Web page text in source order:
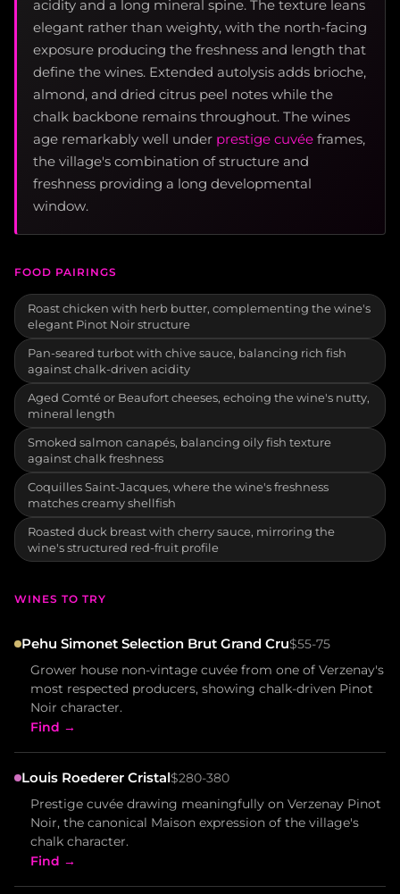
acidity and a long mineral spine. The texture leans
elegant rather than weighty, with the north-facing
exposure producing the freshness and length that
define the wines. Extended autolysis adds brioche,
almond, and dried citrus peel notes while the
chalk backbone remains throughout. The wines
age remarkably well under prestige cuvée frames,
the village's combination of structure and
freshness providing a long developmental
window.
FOOD PAIRINGS
Roast chicken with herb butter, complementing the wine's
elegant Pinot Noir structure
Pan-seared turbot with chive sauce, balancing rich fish
against chalk-driven acidity
Aged Comté or Beaufort cheeses, echoing the wine's nutty,
mineral length
Smoked salmon canapés, balancing oily fish texture
against chalk freshness
Coquilles Saint-Jacques, where the wine's freshness
matches creamy shellfish
Roasted duck breast with cherry sauce, mirroring the
wine's structured red-fruit profile
WINES TO TRY
Pehu Simonet Selection Brut Grand Cru$55-75
Grower house non-vintage cuvée from one of Verzenay's
most respected producers, showing chalk-driven Pinot
Noir character.
Find →
Louis Roederer Cristal$280-380
Prestige cuvée drawing meaningfully on Verzenay Pinot
Noir, the canonical Maison expression of the village's
chalk character.
Find →